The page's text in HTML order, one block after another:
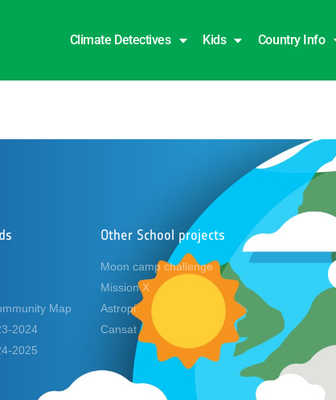
Climate Detectives Kids Country Info
Map
2024
2025
Other School projects
Moon camp challenge
Mission X
Astropi
Cansat